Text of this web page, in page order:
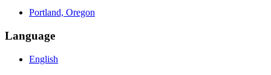
Portland, Oregon
Language
English